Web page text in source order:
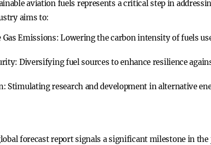
aviation fuels represents a critical step in
aims to:
Gas Emissions:Lowering the carbon intensity of fuels
Diversifying fuel sources to enhance resilience
Stimulating research and development in alternative
forecast report signals a significant milestone in